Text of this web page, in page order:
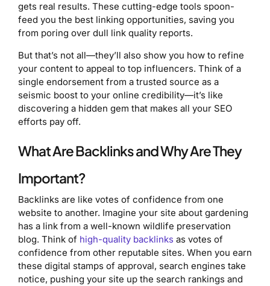
gets real results. These cutting-edge tools spoon-
feed you the best linking opportunities, saving you
from poring over dull link quality reports.
But that’s not all—they’ll also show you how to refine
your content to appeal to top influencers. Think of a
single endorsement from a trusted source as a
seismic boost to your online credibility—it’s like
discovering a hidden gem that makes all your SEO
efforts pay off.
What Are Backlinks and Why Are They
Important?
Backlinks are like votes of confidence from one
website to another. Imagine your site about gardening
has a link from a well-known wildlife preservation
blog. Think of high-quality backlinks as votes of
confidence from other reputable sites. When you earn
these digital stamps of approval, search engines take
notice, pushing your site up the search rankings and